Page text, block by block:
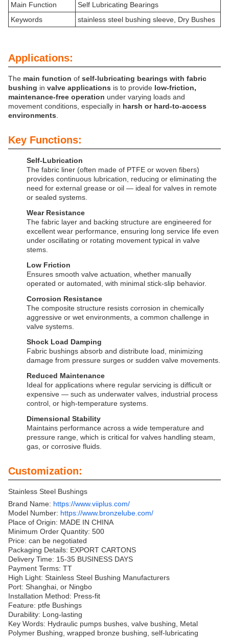
Main Function
Self Lubricating Bearings
Keywords
stainless steel bushing sleeve, Dry Bushes
Applications:
The main function of self-lubricating bearings with fabric
bushing in valve applications is to provide low-friction,
maintenance-free operation under varying loads and
movement conditions, especially in harsh or hard-to-access
environments.
Key Functions:
Self-Lubrication
The fabric liner (often made of PTFE or woven fibers)
provides continuous lubrication, reducing or eliminating the
need for external grease or oil — ideal for valves in remote
or sealed systems.
Wear Resistance
The fabric layer and backing structure are engineered for
excellent wear performance, ensuring long service life even
under oscillating or rotating movement typical in valve
stems.
Low Friction
Ensures smooth valve actuation, whether manually
operated or automated, with minimal stick-slip behavior.
Corrosion Resistance
The composite structure resists corrosion in chemically
aggressive or wet environments, a common challenge in
valve systems.
Shock Load Damping
Fabric bushings absorb and distribute load, minimizing
damage from pressure surges or sudden valve movements.
Reduced Maintenance
Ideal for applications where regular servicing is difficult or
expensive — such as underwater valves, industrial process
control, or high-temperature systems.
Dimensional Stability
Maintains performance across a wide temperature and
pressure range, which is critical for valves handling steam,
gas, or corrosive fluids.
Customization:
Stainless Steel Bushings
Brand Name: https://www.viiplus.com/
Model Number: https://www.bronzelube.com/
Place of Origin: MADE IN CHINA
Minimum Order Quantity: 500
Price: can be negotiated
Packaging Details: EXPORT CARTONS
Delivery Time: 15-35 BUSINESS DAYS
Payment Terms: TT
High Light: Stainless Steel Bushing Manufacturers
Port: Shanghai, or Ningbo
Installation Method: Press-fit
Feature: ptfe Bushings
Durability: Long-lasting
Key Words: Hydraulic pumps bushes, valve bushing, Metal
Polymer Bushing, wrapped bronze bushing, self-lubricating